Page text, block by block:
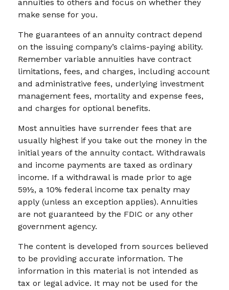
annuities to others and focus on whether they
make sense for you.
The guarantees of an annuity contract depend
on the issuing company’s claims-paying ability.
Remember variable annuities have contract
limitations, fees, and charges, including account
and administrative fees, underlying investment
management fees, mortality and expense fees,
and charges for optional benefits.
Most annuities have surrender fees that are
usually highest if you take out the money in the
initial years of the annuity contact. Withdrawals
and income payments are taxed as ordinary
income. If a withdrawal is made prior to age
59½, a 10% federal income tax penalty may
apply (unless an exception applies). Annuities
are not guaranteed by the FDIC or any other
government agency.
The content is developed from sources believed
to be providing accurate information. The
information in this material is not intended as
tax or legal advice. It may not be used for the